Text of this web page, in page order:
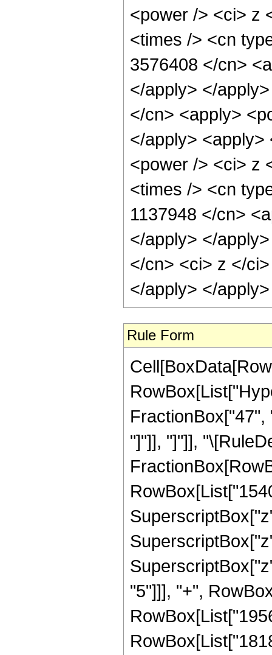
<power /> <ci> z
<times /> <cn
3576408 </cn>
</apply> </
</cn> <apply>
</apply>
<power /> <ci> z
<times /> <cn
1137948 </cn>
</apply> </
</cn> <ci> z </
</apply> </
Rule Form
"]"]], "]"]],
"5"]]], "+",